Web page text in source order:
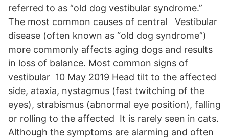
referred to as “old dog vestibular syndrome.”
The most common causes of central Vestibular
disease (often known as “old dog syndrome”)
more commonly affects aging dogs and results
in loss of balance. Most common signs of
vestibular 10 May 2019 Head tilt to the affected
side, ataxia, nystagmus (fast twitching of the
eyes), strabismus (abnormal eye position), falling
or rolling to the affected It is rarely seen in cats.
Although the symptoms are alarming and often